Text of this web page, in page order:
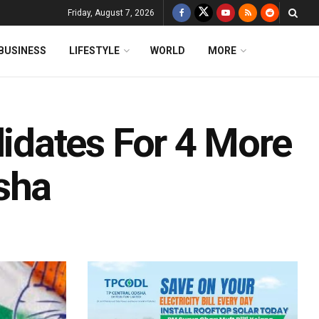
Friday, August 7, 2026
LIFESTYLE WORLD MORE
For 4 More